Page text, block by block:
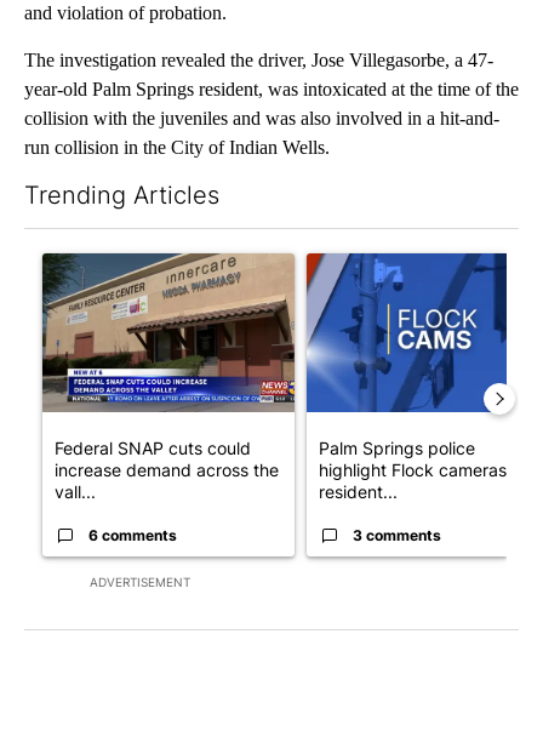
and violation of probation.
The investigation revealed the driver, Jose Villegasorbe, a 47-
year-old Palm Springs resident, was intoxicated at the time of the
collision with the juveniles and was also involved in a hit-and-
run collision in the City of Indian Wells.
Trending Articles
ADVERTISEMENT
A trending article titled "Federal SNAP cuts could increase
Federal SNAP cuts could
increase demand across the
vall...
6 comments
A trending article titled
Palm Springs police
highlight Flock cameras as
resident...
3 comments